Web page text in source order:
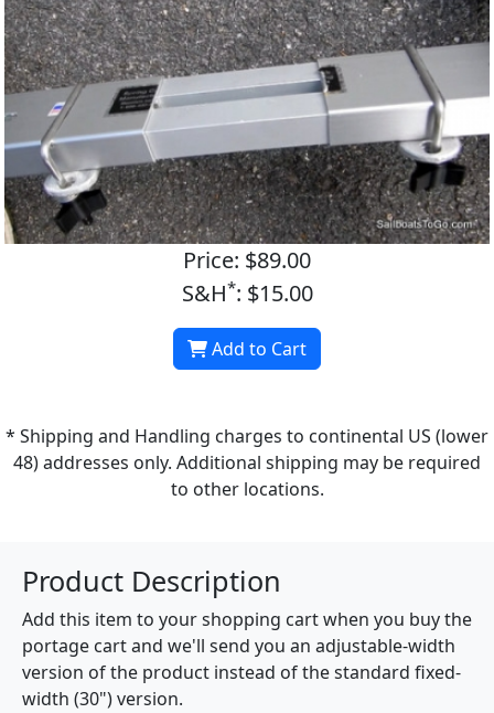
Price: $89.00
S&H*: $15.00
Add to Cart
* Shipping and Handling charges to continental US (lower
48) addresses only. Additional shipping may be required
to other locations.
Product Description
Add this item to your shopping cart when you buy the
portage cart and we'll send you an adjustable-width
version of the product instead of the standard fixed-
width (30") version.